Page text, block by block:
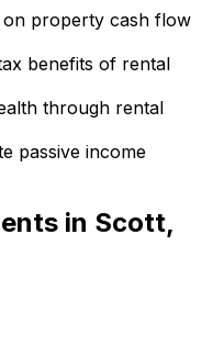
on property cash flow
benefits of rental
through rental
passive income
in Scott,